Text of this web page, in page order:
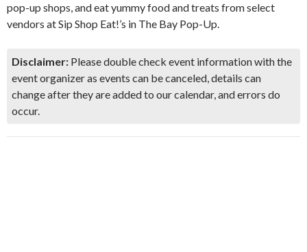
pop-up shops, and eat yummy food and treats from select
vendors at Sip Shop Eat!’s in The Bay Pop-Up.
Disclaimer: Please double check event information with the
event organizer as events can be canceled, details can
change after they are added to our calendar, and errors do
occur.